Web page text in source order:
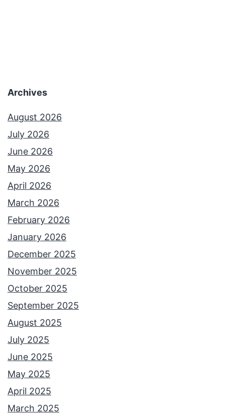
e
S
u
r
r
e
a
l
H
i
s
t
o
r
y
o
f
L
E
Archives
August 2026
July 2026
June 2026
May 2026
April 2026
March 2026
February 2026
January 2026
December 2025
November 2025
October 2025
September 2025
August 2025
July 2025
June 2025
May 2025
April 2025
March 2025